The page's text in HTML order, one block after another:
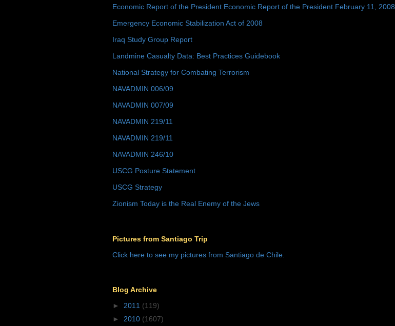
Economic Report of the President Economic Report of the President February 11, 2008
Emergency Economic Stabilization Act of 2008
Iraq Study Group Report
Landmine Casualty Data: Best Practices Guidebook
National Strategy for Combating Terrorism
NAVADMIN 006/09
NAVADMIN 007/09
NAVADMIN 219/11
NAVADMIN 219/11
NAVADMIN 246/10
USCG Posture Statement
USCG Strategy
Zionism Today is the Real Enemy of the Jews
Pictures from Santiago Trip
Click here to see my pictures from Santiago de Chile.
Blog Archive
► 2011 (119)
► 2010 (1607)